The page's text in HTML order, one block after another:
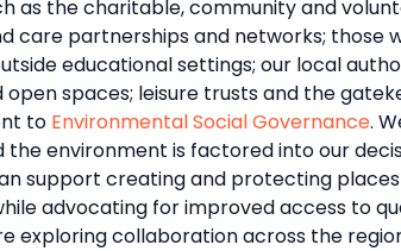
as the charitable, community and
care partnerships and networks; those
educational settings; our local
spaces; leisure trusts and the
to Environmental Social Governance.
the environment is factored into our
support creating and protecting
advocating for improved access to
exploring collaboration across the